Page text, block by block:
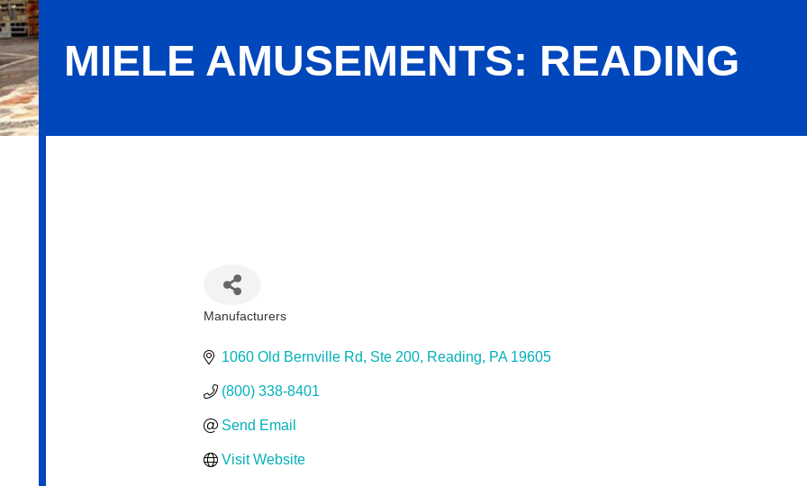
MIELE AMUSEMENTS: READING
Manufacturers
1060 Old Bernville Rd Ste 200 Reading PA 19605
(800) 338-8401
Send Email
Visit Website